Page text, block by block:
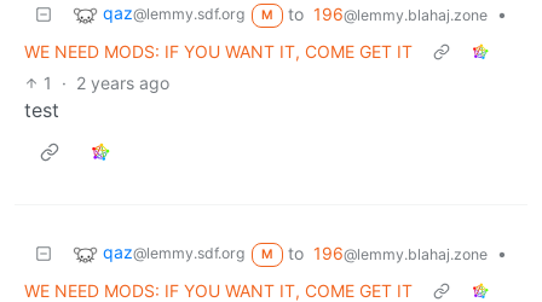
qaz@lemmy.sdf.org M to 196@lemmy.blahaj.zone
•
WE NEED MODS: IF YOU WANT IT, COME GET IT
1
· 2 years ago
test
qaz@lemmy.sdf.org M to 196@lemmy.blahaj.zone
•
WE NEED MODS: IF YOU WANT IT, COME GET IT